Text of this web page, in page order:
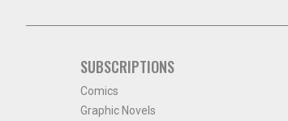
SUBSCRIPTIONS
Comics
Graphic Novels